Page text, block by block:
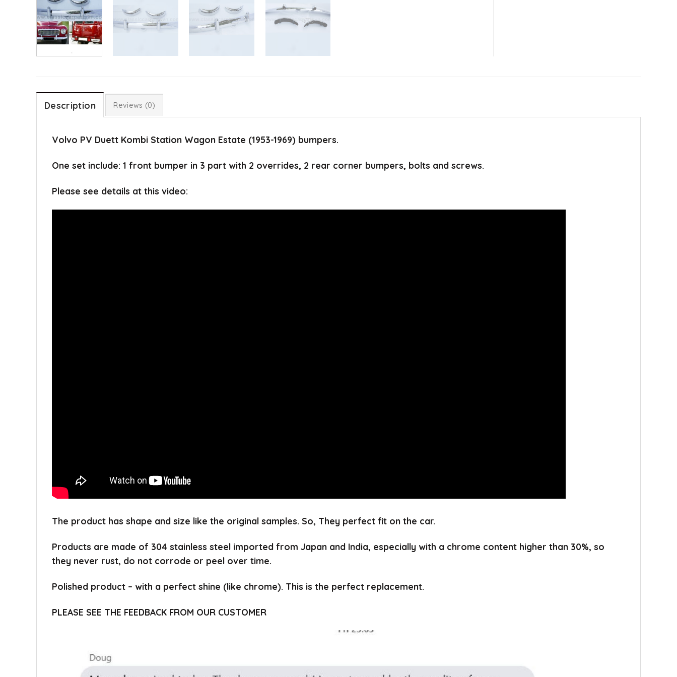
Description Reviews (0)
Volvo PV Duett Kombi Station Wagon Estate (1953-1969) bumpers.
One set include: 1 front bumper in 3 part with 2 overrides, 2 rear corner bumpers, bolts and screws.
Please see details at this video:
The product has shape and size like the original samples. So, They perfect fit on the car.
Products are made of 304 stainless steel imported from Japan and India, especially with a chrome content higher than 30%, so
they never rust, do not corrode or peel over time.
Polished product – with a perfect shine (like chrome). This is the perfect replacement.
PLEASE SEE THE FEEDBACK FROM OUR CUSTOMER